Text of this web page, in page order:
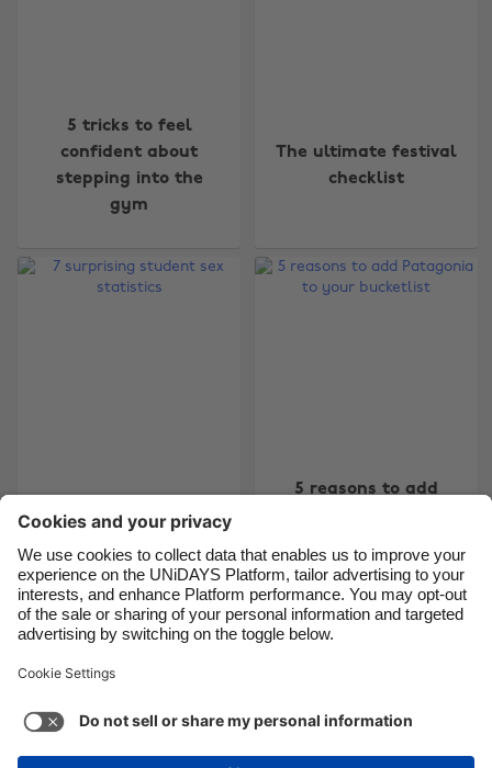
5 tricks to feel
confident about
stepping into the
gym
The ultimate festival
checklist
sex statistics
5 reasons to add
5 6 7 8 9 10 11 12 13 14
Support Terms of Service
Cookie Policy
Change region
Belgique
France
India
Indonesia
Ireland
Italia
Malaysia
México
New Zealand
Suomi
United Kingdom
United States